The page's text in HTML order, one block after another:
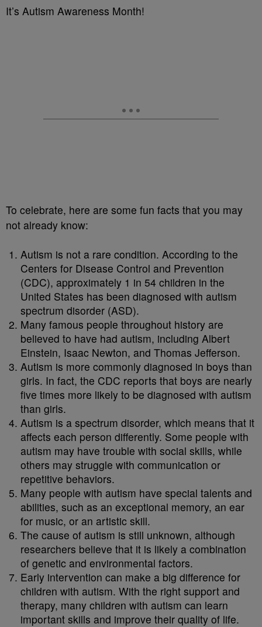
It’s Autism Awareness Month!
To celebrate, here are some fun facts that you may
not already know:
Autism is not a rare condition. According to the
Centers for Disease Control and Prevention
(CDC), approximately 1 in 54 children in the
United States has been diagnosed with autism
spectrum disorder (ASD).
Many famous people throughout history are
believed to have had autism, including Albert
Einstein, Isaac Newton, and Thomas Jefferson.
Autism is more commonly diagnosed in boys than
girls. In fact, the CDC reports that boys are nearly
five times more likely to be diagnosed with autism
than girls.
Autism is a spectrum disorder, which means that it
affects each person differently. Some people with
autism may have trouble with social skills, while
others may struggle with communication or
repetitive behaviors.
Many people with autism have special talents and
abilities, such as an exceptional memory, an ear
for music, or an artistic skill.
The cause of autism is still unknown, although
researchers believe that it is likely a combination
of genetic and environmental factors.
Early intervention can make a big difference for
children with autism. With the right support and
therapy, many children with autism can learn
important skills and improve their quality of life.